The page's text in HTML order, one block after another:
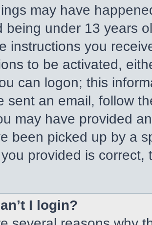
may have
being under 13 years
instructions you
to be activated,
can logon; this
sent an email, follow
may have provided
been picked up by a
provided is correct,
I login?